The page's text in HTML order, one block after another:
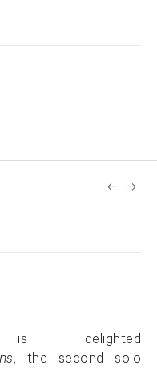
is delighted
, the second solo